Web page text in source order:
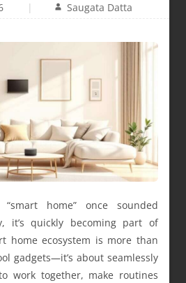
Saugata Datta
home” once sounded
it’s quickly becoming part of
home ecosystem is more than
gadgets—it’s about seamlessly
work together, make routines